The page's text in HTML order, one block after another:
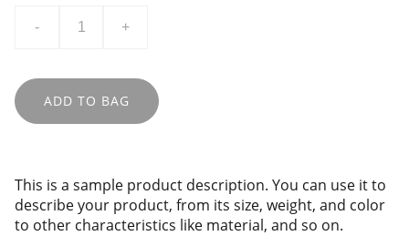
- +
ADD TO BAG
This is a sample product description. You can use it to
describe your product, from its size, weight, and color
to other characteristics like material, and so on.